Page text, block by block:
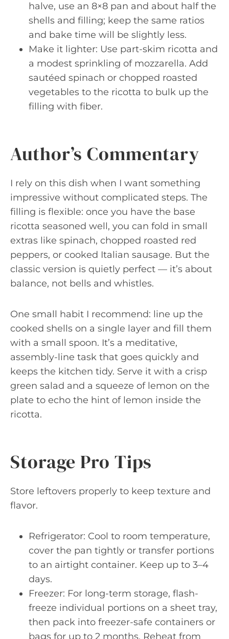
halve, use an 8×8 pan and about half the
shells and filling; keep the same ratios
and bake time will be slightly less.
Make it lighter: Use part-skim ricotta and
a modest sprinkling of mozzarella. Add
sautéed spinach or chopped roasted
vegetables to the ricotta to bulk up the
filling with fiber.
Author’s Commentary
I rely on this dish when I want something
impressive without complicated steps. The
filling is flexible: once you have the base
ricotta seasoned well, you can fold in small
extras like spinach, chopped roasted red
peppers, or cooked Italian sausage. But the
classic version is quietly perfect — it’s about
balance, not bells and whistles.
One small habit I recommend: line up the
cooked shells on a single layer and fill them
with a small spoon. It’s a meditative,
assembly-line task that goes quickly and
keeps the kitchen tidy. Serve it with a crisp
green salad and a squeeze of lemon on the
plate to echo the hint of lemon inside the
ricotta.
Storage Pro Tips
Store leftovers properly to keep texture and
flavor.
Refrigerator: Cool to room temperature,
cover the pan tightly or transfer portions
to an airtight container. Keep up to 3–4
days.
Freezer: For long-term storage, flash-
freeze individual portions on a sheet tray,
then pack into freezer-safe containers or
bags for up to 2 months. Reheat from